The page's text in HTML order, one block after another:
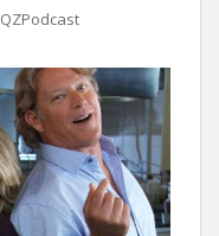
QZPodcast